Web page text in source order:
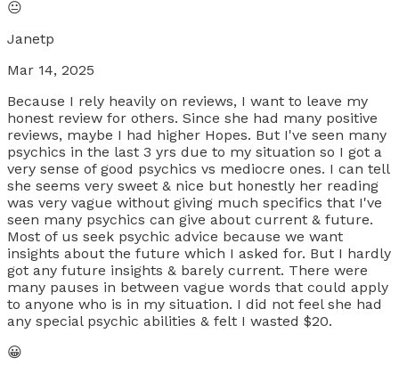
😐
Janetp
Mar 14, 2025
Because I rely heavily on reviews, I want to leave my
honest review for others. Since she had many positive
reviews, maybe I had higher Hopes. But I've seen many
psychics in the last 3 yrs due to my situation so I got a
very sense of good psychics vs mediocre ones. I can tell
she seems very sweet & nice but honestly her reading
was very vague without giving much specifics that I've
seen many psychics can give about current & future.
Most of us seek psychic advice because we want
insights about the future which I asked for. But I hardly
got any future insights & barely current. There were
many pauses in between vague words that could apply
to anyone who is in my situation. I did not feel she had
any special psychic abilities & felt I wasted $20.
😀